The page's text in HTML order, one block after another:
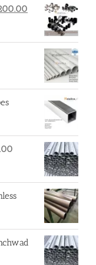
Current
₹200.00.